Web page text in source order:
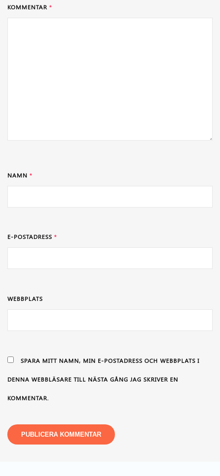
KOMMENTAR *
NAMN *
E-POSTADRESS *
WEBBPLATS
SPARA MITT NAMN, MIN E-POSTADRESS OCH WEBBPLATS I
DENNA WEBBLÄSARE TILL NÄSTA GÅNG JAG SKRIVER EN
KOMMENTAR.